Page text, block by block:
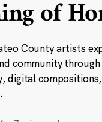
of
County artists
community
digital